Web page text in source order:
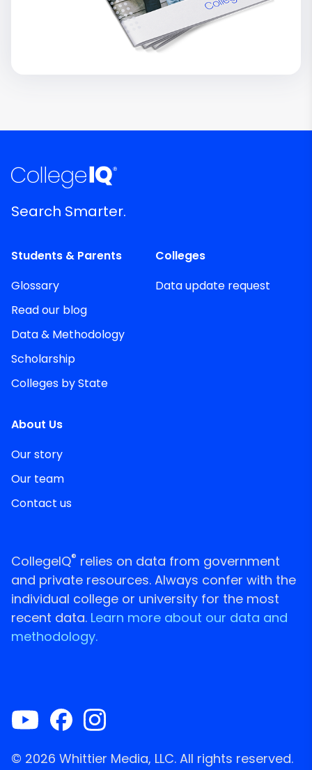
Search Smarter.
Students & Parents
Glossary
Read our blog
Data & Methodology
Scholarship
Colleges by State
Colleges
Data update request
About Us
Our story
Our team
Contact us
CollegeIQ® relies on data from government
and private resources. Always confer with the
individual college or university for the most
recent data. Learn more about our data and
methodology.
© 2026 Whittier Media, LLC. All rights reserved.